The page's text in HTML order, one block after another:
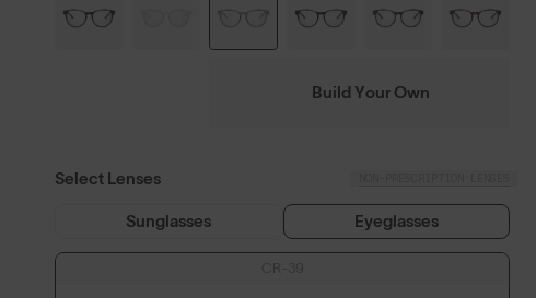
Build Your Own
Select Lenses
Sunglasses Eyeglasses